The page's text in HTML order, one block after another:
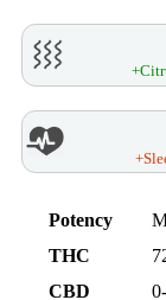
Potency
THC
CBD